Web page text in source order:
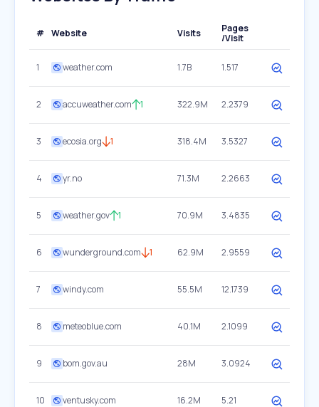
# Website Visits
Pages
/Visit
1 weather.com 1.7B 1.517
2 accuweather.com 1 322.9M 2.2379
3 ecosia.org 1 318.4M 3.5327
4 yr.no 71.3M 2.2663
5 weather.gov 1 70.9M 3.4835
6 wunderground.com 1 62.9M 2.9559
7 windy.com 55.5M 12.1739
8 meteoblue.com 40.1M 2.1099
9 bom.gov.au 28M 3.0924
10 ventusky.com 16.2M 5.21